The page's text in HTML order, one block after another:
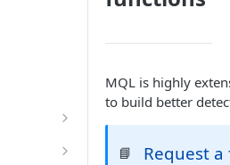
MQL is highly
to build better
📘 Request